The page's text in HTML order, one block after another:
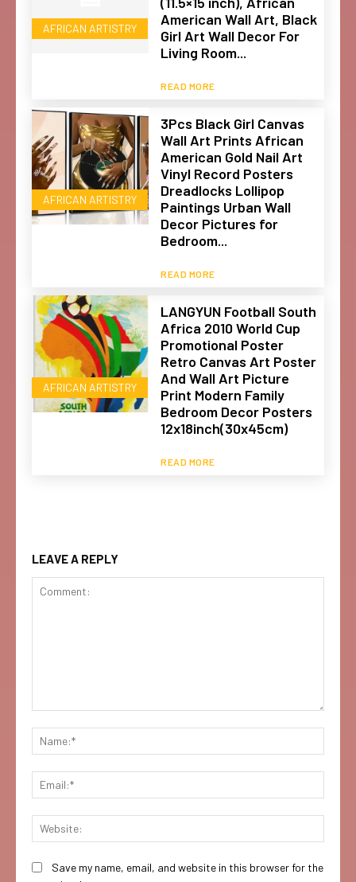
AFRICAN ARTISTRY
American Wall Art, Black
Girl Art Wall Decor For
Living Room...
READ MORE
AFRICAN ARTISTRY
3Pcs Black Girl Canvas
Wall Art Prints African
American Gold Nail Art
Vinyl Record Posters
Dreadlocks Lollipop
Paintings Urban Wall
Decor Pictures for
Bedroom...
READ MORE
AFRICAN ARTISTRY
LANGYUN Football South
Africa 2010 World Cup
Promotional Poster
Retro Canvas Art Poster
And Wall Art Picture
Print Modern Family
Bedroom Decor Posters
12x18inch(30x45cm)
READ MORE
LEAVE A REPLY
Save my name, email, and website in this browser for the